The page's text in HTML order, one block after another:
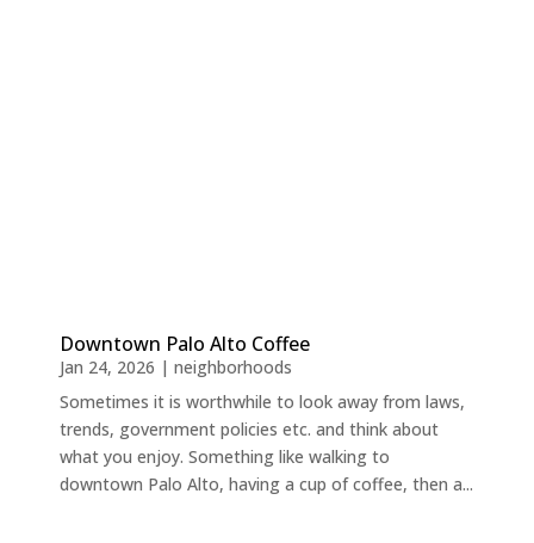
Downtown Palo Alto Coffee
Jan 24, 2026 | neighborhoods
Sometimes it is worthwhile to look away from laws,
trends, government policies etc. and think about
what you enjoy. Something like walking to
downtown Palo Alto, having a cup of coffee, then a...